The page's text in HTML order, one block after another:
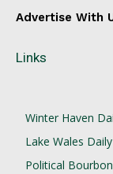
Advertise With
Links
Winter Haven
Lake Wales Daily
Political Bourbon